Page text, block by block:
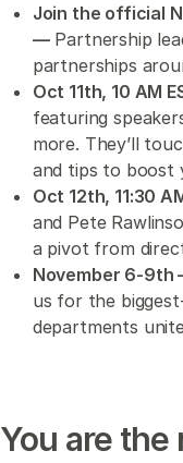
Join the official
—Partnership
partnerships
Oct 11th, 10 AM
featuring
more. They’ll
and tips to boost
Oct 12th, 11:30
and Pete
a pivot from
November 6-9th
us for the
departments
You are the